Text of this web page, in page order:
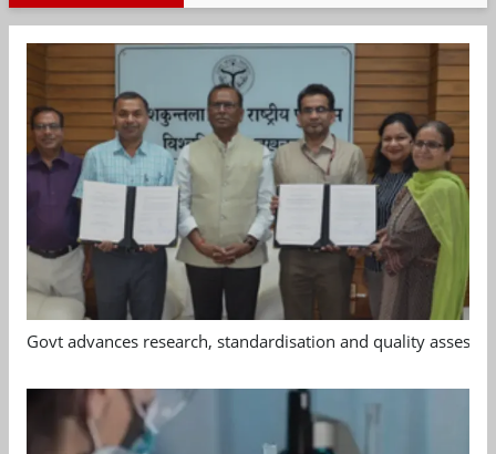
Govt advances research, standardisation and quality